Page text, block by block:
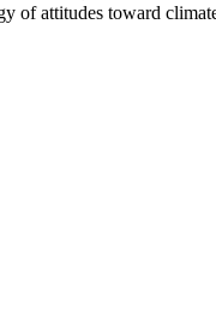
of attitudes toward